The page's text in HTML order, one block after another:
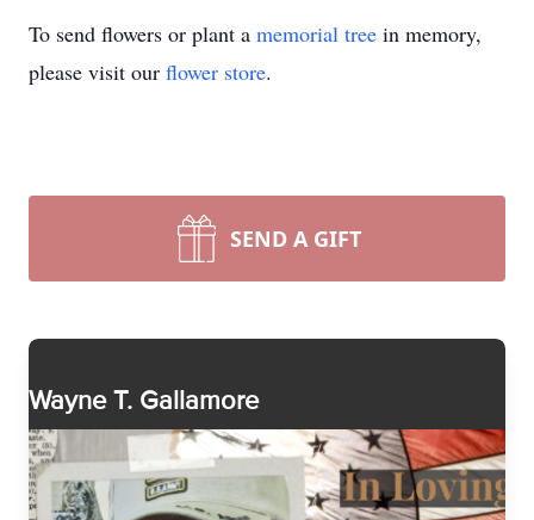
To send flowers or plant a memorial tree in memory,
please visit our flower store.
SEND A GIFT